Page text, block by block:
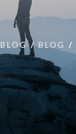
BLOG BLOG